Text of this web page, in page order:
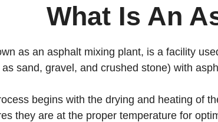
What Is An
as an asphalt mixing plant, is a facility
sand, gravel, and crushed stone) with
begins with the drying and heating of
they are at the proper temperature for